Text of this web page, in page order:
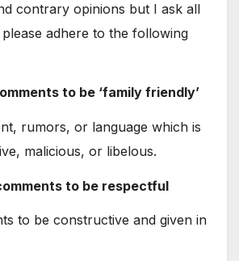
contrary opinions but I ask all
adhere to the following
to be ‘family friendly’
rumors, or language which is
malicious, or libelous.
to be respectful
to be constructive and given in